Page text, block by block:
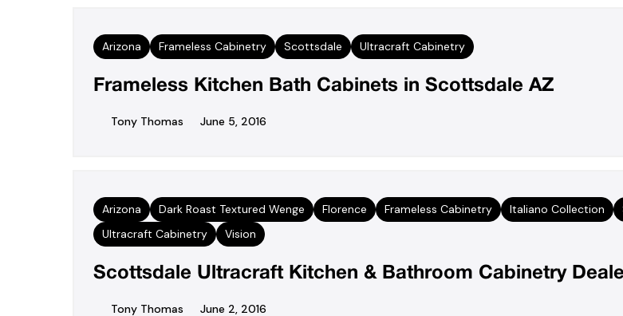
Arizona Frameless Cabinetry Scottsdale Ultracraft Cabinetry
Frameless Kitchen Bath Cabinets in Scottsdale AZ
Tony Thomas June 5, 2016
Arizona Dark Roast Textured Wenge Florence Frameless Cabinetry Italiano Collection
Ultracraft Cabinetry
Vision
Scottsdale Ultracraft Kitchen & Bathroom Cabinetry
Tony Thomas June 2, 2016